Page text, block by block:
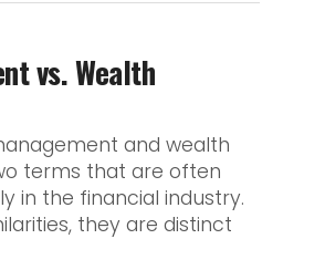
vs. Wealth
and wealth
terms that are often
in the financial industry.
they are distinct